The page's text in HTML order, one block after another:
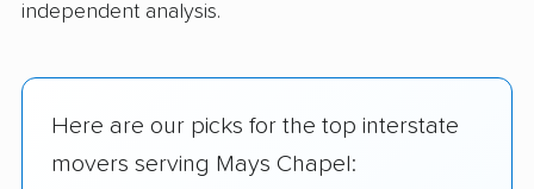
independent analysis.
Here are our picks for the top interstate
movers serving Mays Chapel: